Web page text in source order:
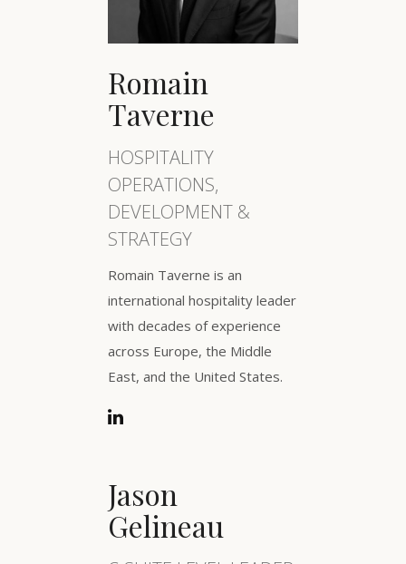
Romain
Taverne
HOSPITALITY
OPERATIONS,
DEVELOPMENT &
STRATEGY
Romain Taverne is an
international hospitality leader
with decades of experience
across Europe, the Middle
East, and the United States.
Jason
Gelineau